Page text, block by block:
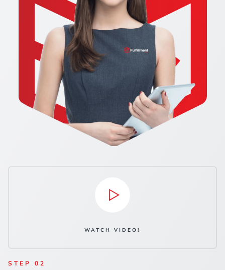
WATCH VIDEO!
STEP 02